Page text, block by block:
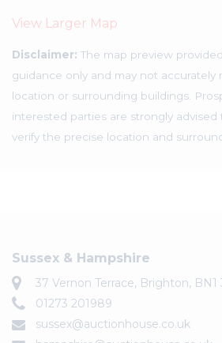
View Larger Map
Disclaimer: The map preview
guidance only and may not accurately
location or surrounding buildings.
interested parties are strongly
verify the precise location and
Sussex & Hampshire
37 Vernon Terrace, Brighton, BN1
01273 201989
sussex@auctionhouse.co.uk